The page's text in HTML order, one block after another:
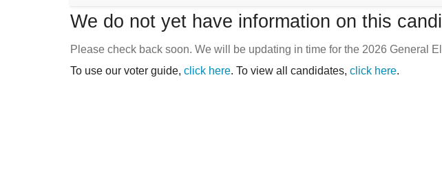
We do not yet have information on this
Please check back soon. We will be updating in time for the 2026 General
To use our voter guide, click here. To view all candidates, click here.